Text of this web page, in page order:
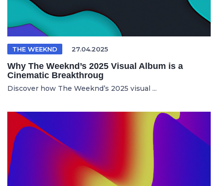
THE WEEKND 27.04.2025
Why The Weeknd’s 2025 Visual Album is a
Cinematic Breakthroug
Discover how The Weeknd’s 2025 visual ...